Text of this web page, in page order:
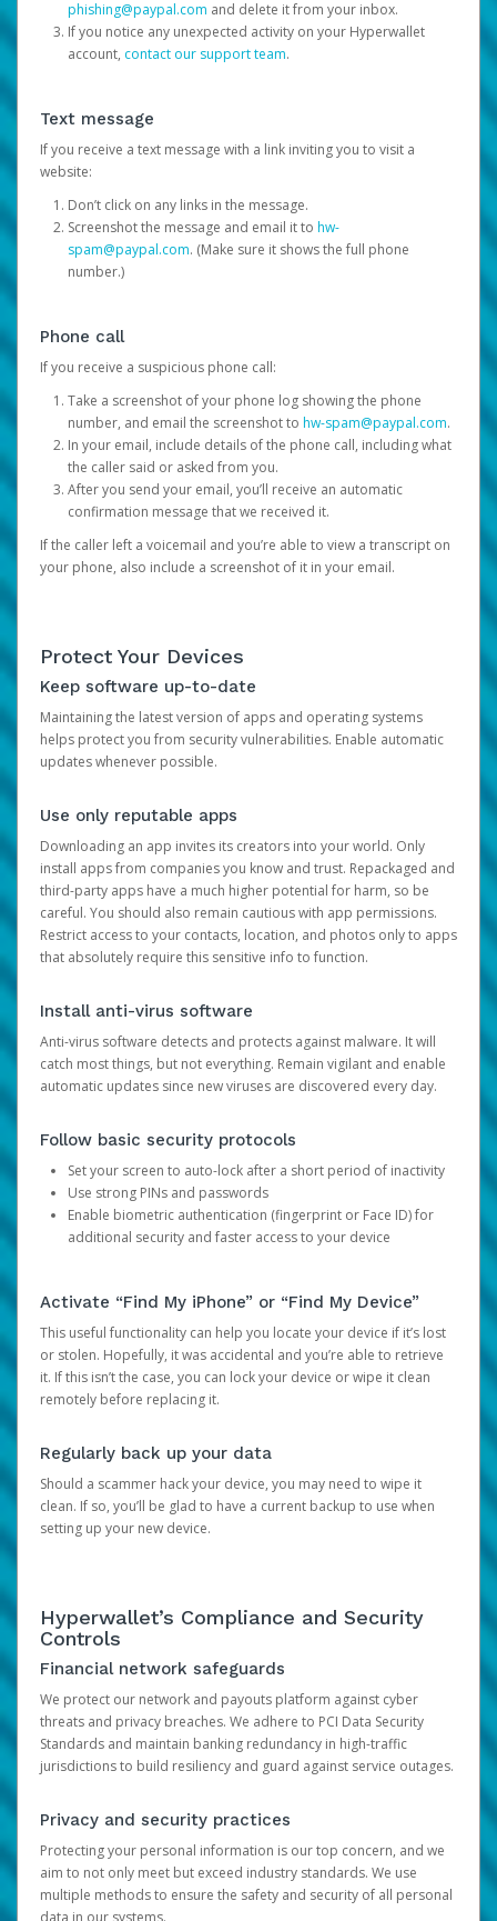
phishing@paypal.com and delete it from your inbox.
If you notice any unexpected activity on your Hyperwallet
account, contact our support team.
Text message
If you receive a text message with a link inviting you to visit a
website:
Don’t click on any links in the message.
Screenshot the message and email it to hw-
spam@paypal.com. (Make sure it shows the full phone
number.)
Phone call
If you receive a suspicious phone call:
Take a screenshot of your phone log showing the phone
number, and email the screenshot to hw-spam@paypal.com.
In your email, include details of the phone call, including what
the caller said or asked from you.
After you send your email, you’ll receive an automatic
confirmation message that we received it.
If the caller left a voicemail and you’re able to view a transcript on
your phone, also include a screenshot of it in your email.
Protect Your Devices
Keep software up-to-date
Maintaining the latest version of apps and operating systems
helps protect you from security vulnerabilities. Enable automatic
updates whenever possible.
Use only reputable apps
Downloading an app invites its creators into your world. Only
install apps from companies you know and trust. Repackaged and
third-party apps have a much higher potential for harm, so be
careful. You should also remain cautious with app permissions.
Restrict access to your contacts, location, and photos only to apps
that absolutely require this sensitive info to function.
Install anti-virus software
Anti-virus software detects and protects against malware. It will
catch most things, but not everything. Remain vigilant and enable
automatic updates since new viruses are discovered every day.
Follow basic security protocols
Set your screen to auto-lock after a short period of inactivity
Use strong PINs and passwords
Enable biometric authentication (fingerprint or Face ID) for
additional security and faster access to your device
Activate “Find My iPhone” or “Find My Device”
This useful functionality can help you locate your device if it’s lost
or stolen. Hopefully, it was accidental and you’re able to retrieve
it. If this isn’t the case, you can lock your device or wipe it clean
remotely before replacing it.
Regularly back up your data
Should a scammer hack your device, you may need to wipe it
clean. If so, you’ll be glad to have a current backup to use when
setting up your new device.
Hyperwallet’s Compliance and Security
Controls
Financial network safeguards
We protect our network and payouts platform against cyber
threats and privacy breaches. We adhere to PCI Data Security
Standards and maintain banking redundancy in high-traffic
jurisdictions to build resiliency and guard against service outages.
Privacy and security practices
Protecting your personal information is our top concern, and we
aim to not only meet but exceed industry standards. We use
multiple methods to ensure the safety and security of all personal
data in our systems.